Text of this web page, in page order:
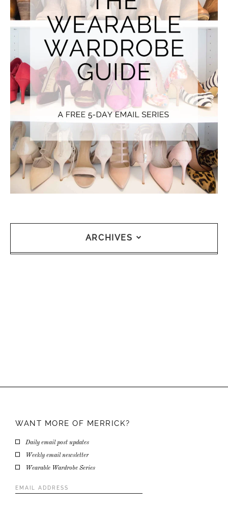
ARCHIVES
WANT MORE OF MERRICK?
Daily email post updates
Weekly email newsletter
Wearable Wardrobe Series
Address*